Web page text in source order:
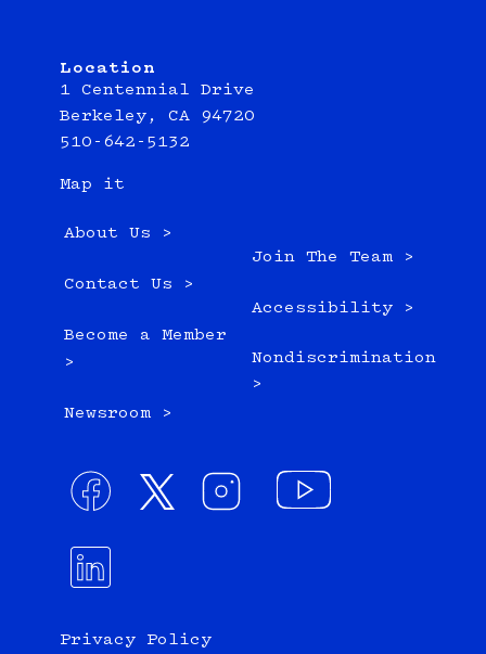
Location
1 Centennial Drive
Berkeley, CA 94720
510-642-5132
Map it
About Us >
Contact Us >
Become a Member
>
Newsroom >
Join The Team >
Accessibility >
Nondiscrimination
>
Privacy Policy